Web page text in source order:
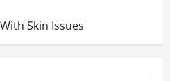
Skin Issues